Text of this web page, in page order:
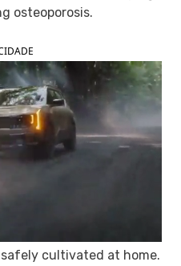
osteoporosis.
cultivated at home.